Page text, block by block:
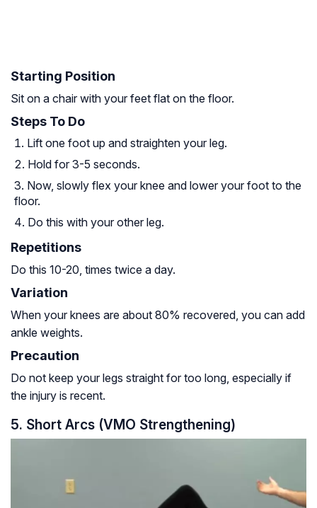
Starting Position
Sit on a chair with your feet flat on the floor.
Steps To Do
Lift one foot up and straighten your leg.
Hold for 3-5 seconds.
Now, slowly flex your knee and lower your foot to the
floor.
Do this with your other leg.
Repetitions
Do this 10-20, times twice a day.
Variation
When your knees are about 80% recovered, you can add
ankle weights.
Precaution
Do not keep your legs straight for too long, especially if
the injury is recent.
5. Short Arcs (VMO Strengthening)